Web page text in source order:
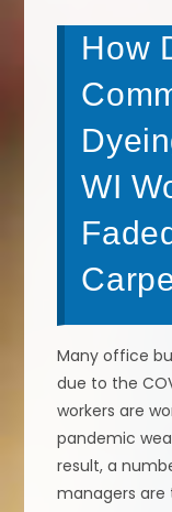
How
WI
Many office
due to the
workers are
pandemic
result, a
managers